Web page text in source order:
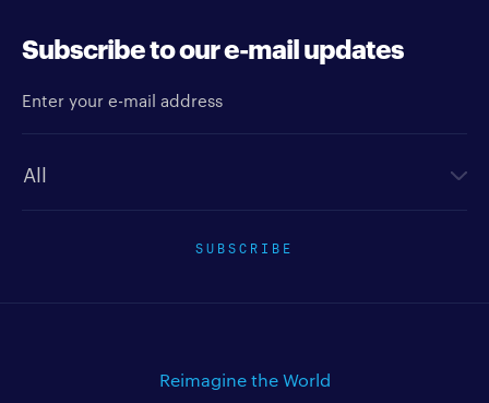
Subscribe to our e-mail updates
SUBSCRIBE
Reimagine the World